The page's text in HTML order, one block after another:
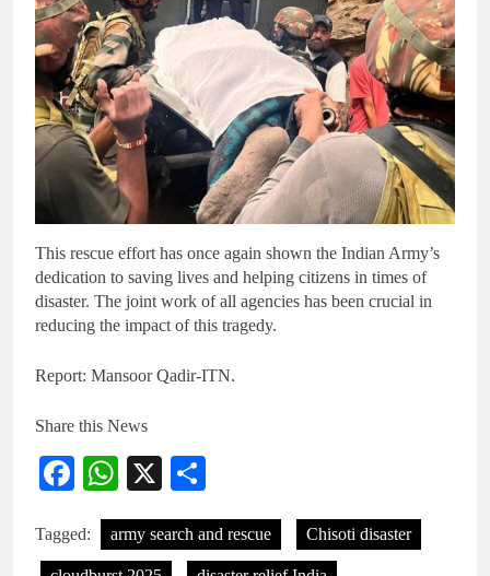
This rescue effort has once again shown the Indian Army’s
dedication to saving lives and helping citizens in times of
disaster. The joint work of all agencies has been crucial in
reducing the impact of this tragedy.
Report: Mansoor Qadir-ITN.
Share this News
Facebook
WhatsApp
X
Tagged: army search and rescue Chisoti disaster